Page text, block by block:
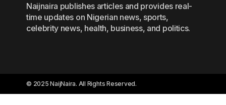
Naijnaira publishes articles and provides real-
time updates on Nigerian news, sports,
celebrity news, health, business, and politics.
© 2025 NaijNaira. All Rights Reserved.